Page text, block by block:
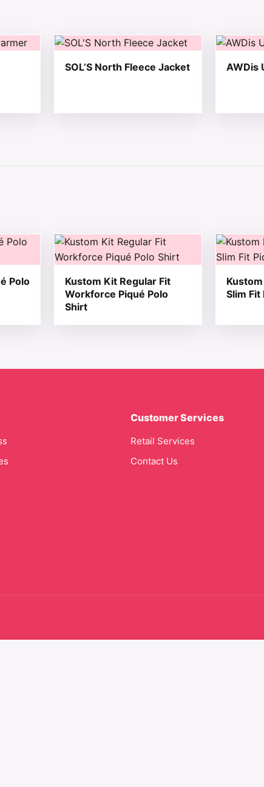
on the product page
variants. The options may be chosen on the product
SOL’S North Fleece Jacket
This product has multiple variants. The
AWDis
This
on the product page
Polo
variants. The options may be chosen on the product
Kustom Kit Regular Fit
Workforce Piqué Polo
Shirt
This product has multiple variants. The
Slim Fit
This
Customer Services
Retail Services
Contact Us